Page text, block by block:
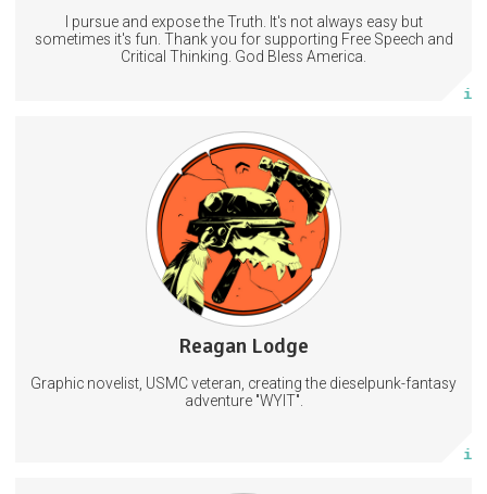
I pursue and expose the Truth. It's not always easy but
sometimes it's fun. Thank you for supporting Free Speech and
Critical Thinking. God Bless America.
Subscribe
Reagan Lodge
Graphic novelist, USMC veteran, creating the dieselpunk-fantasy
adventure "WYIT".
Hi-res concept art, sketches, and layered art files I don't post
Behind the scenes access to my comic creation process
Private Discord access
Comics
Comic
Art
5 subscribers
105 posts
Subscribe